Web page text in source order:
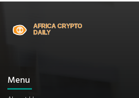
Menu